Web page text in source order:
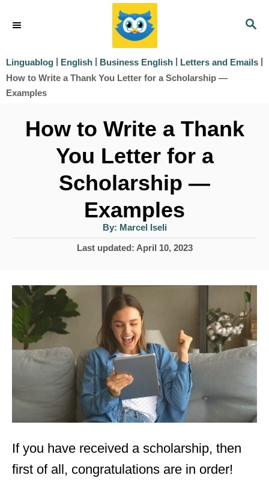
S
R
Linguablog | English | Business English | Letters and Emails |
How to Write a Thank You Letter for a Scholarship —
Examples
How to Write a Thank
You Letter for a
Scholarship —
Examples
By: A
t
h
Marcel Iseli
P
e
d
Last updated: April 10, 2023
If you have received a scholarship, then
first of all, congratulations are in order!